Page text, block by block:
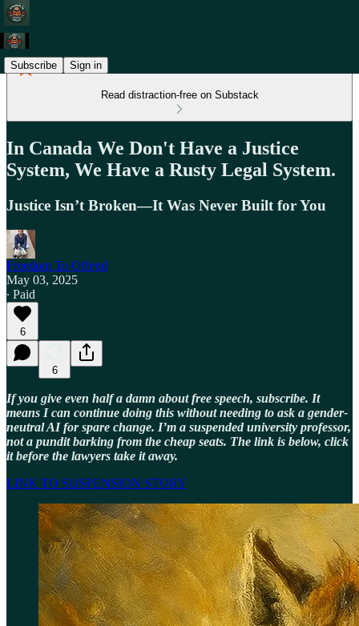
Subscribe Sign in
Read distraction-free on Substack
In Canada We Don't Have a Justice
System, We Have a Rusty Legal System.
Justice Isn’t Broken—It Was Never Built for You
Freedom To Offend
May 03, 2025
∙ Paid
6
6
If you give even half a damn about free speech, subscribe. It
means I can continue doing this without needing to ask a gender-
neutral AI for spare change. I’m a suspended university professor,
not a pundit barking from the cheap seats. The link is below, click
it before the lawyers take it away.
LINK TO SUSPENSION STORY